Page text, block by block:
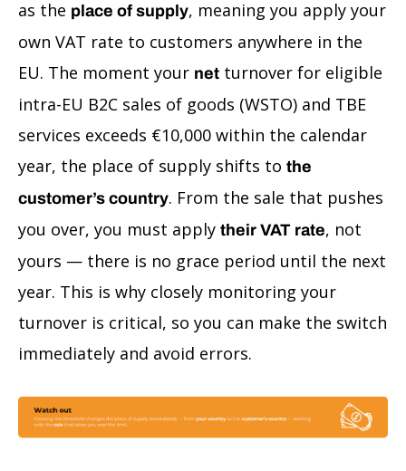
as the place of supply, meaning you apply your
own VAT rate to customers anywhere in the
EU. The moment your net turnover for eligible
intra-EU B2C sales of goods (WSTO) and TBE
services exceeds €10,000 within the calendar
year, the place of supply shifts to the
customer’s country. From the sale that pushes
you over, you must apply their VAT rate, not
yours — there is no grace period until the next
year. This is why closely monitoring your
turnover is critical, so you can make the switch
immediately and avoid errors.